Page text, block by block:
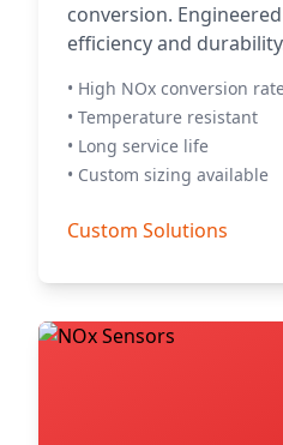
conversion.
efficiency and
• High NOx conversion
• Temperature resistant
• Long service life
• Custom sizing available
Custom Solutions